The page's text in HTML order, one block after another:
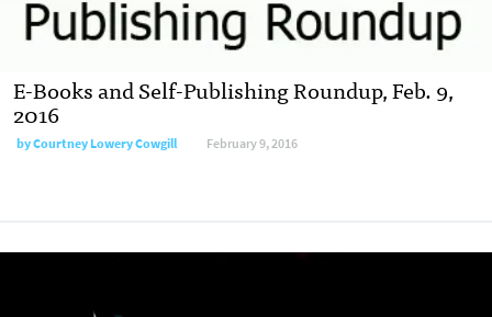
E-Books and Self-Publishing Roundup, Feb. 9,
2016
byCourtney Lowery Cowgill February 9, 2016